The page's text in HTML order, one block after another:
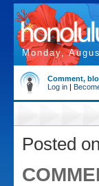
Monday,
Comment,
Log in |
Posted